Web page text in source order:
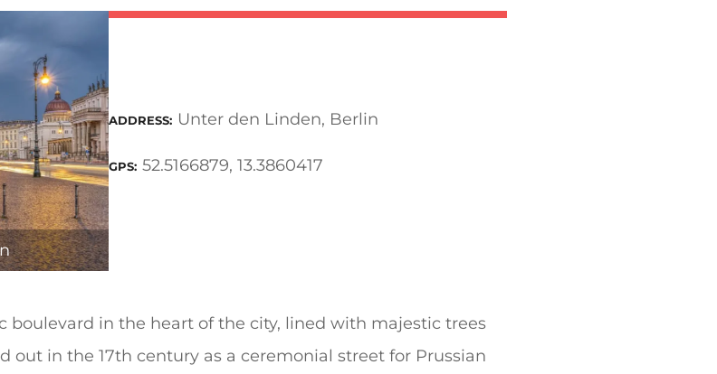
ADDRESS Unter den Linden, Berlin
GPS 52.5166879, 13.3860417
boulevard in the heart of the city, lined with majestic trees
out in the 17th century as a ceremonial street for Prussian